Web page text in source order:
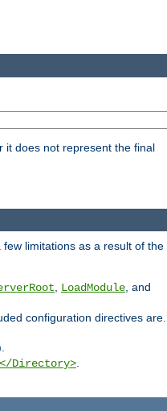
it does not represent the final
limitations as a result of the
LoadModule , and
configuration directives are.
</Directory>